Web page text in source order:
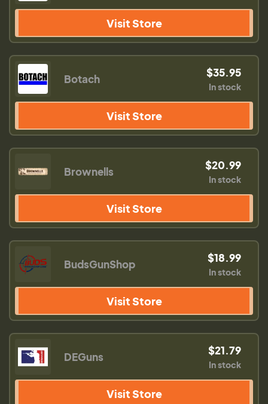
Visit Store
Botach $35.95
In stock
Visit Store
Brownells $20.99
In stock
Visit Store
BudsGunShop $18.99
In stock
Visit Store
DEGuns $21.79
In stock
Visit Store